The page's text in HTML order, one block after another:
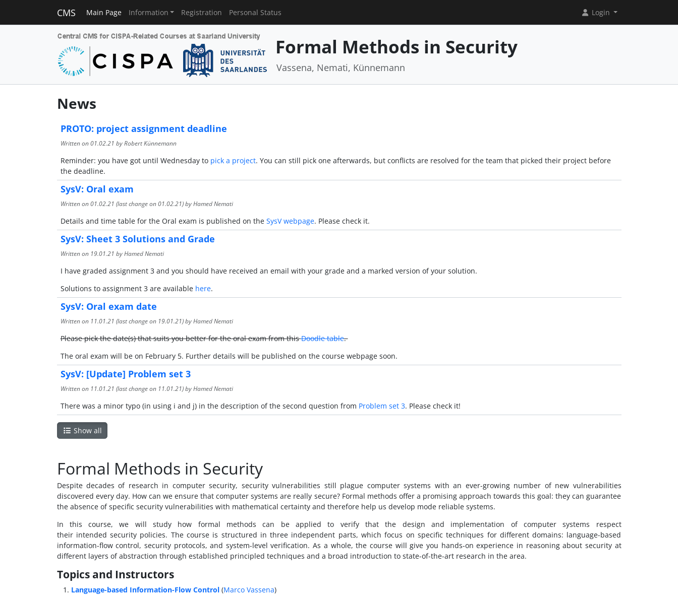
CMS Main Page Information Registration Personal Status Login
Formal Methods in Security
Vassena, Nemati, Künnemann
News
PROTO: project assignment deadline
Written on01.02.21 by Robert Künnemann
Reminder: you have got until Wednesday to pick a project. You can still pick one afterwards, but conflicts are resolved for the team that picked their project before
the deadline.
SysV: Oral exam
Written on01.02.21 (last change on01.02.21) by Hamed Nemati
Details and time table for the Oral exam is published on the SysV webpage. Please check it.
SysV: Sheet 3 Solutions and Grade
Written on 19.01.21 by Hamed Nemati
I have graded assignment 3 and you should have received an email with your grade and a marked version of your solution.
Solutions to assignment 3 are available here.
SysV: Oral exam date
Written on 11.01.21 (last change on 19.01.21) by Hamed Nemati
Please pick the date(s) that suits you better for the oral exam from thisDoodle table.
The oral exam will be on February 5. Further details will be published on the course webpage soon.
SysV: [Update] Problem set 3
Written on 11.01.21 (last change on 11.01.21) by Hamed Nemati
There was a minor typo (in using i and j) in the description of the second question from Problem set 3. Please check it!
Show all
Formal Methods in Security
Despite decades of research in computer security, security vulnerabilities still plague computer systems with an ever-growing number of new vulnerabilities
discovered every day. How can we ensure that computer systems are really secure? Formal methods offer a promising approach towards this goal: they can guarantee
the absence of specific security vulnerabilities with mathematical certainty and therefore help us develop mode reliable systems.
In this course, we will study how formal methods can be applied to verify that the design and implementation of computer systems respect
their intended security policies. The course is structured in three independent parts, which focus on specific techniques for different domains: language-based
information-flow control, security protocols, and system-level verification. As a whole, the course will give you hands-on experience in reasoning about security at
different layers of abstraction through established principled techniques and a broad introduction to state-of-the-art research in the area.
Topics and Instructors
Language-based Information-Flow Control(Marco Vassena)